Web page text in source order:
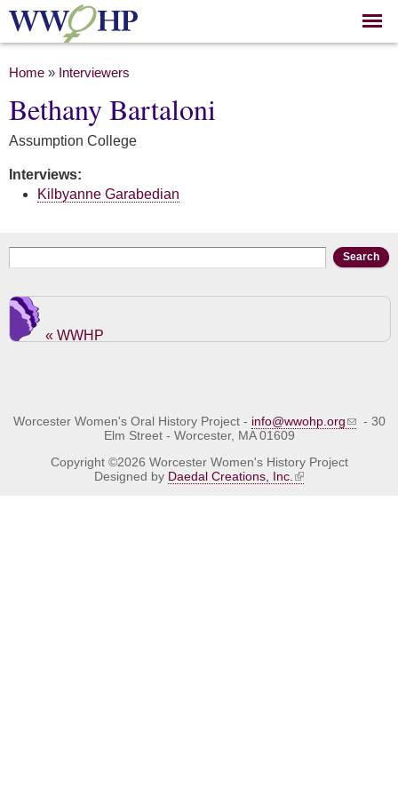
Skip to
main
You are here
Home » Interviewers
Bethany Bartaloni
Assumption College
Interviews:
Kilbyanne Garabedian
Search form
« WWHP
Worcester Women's Oral History Project - info@wwohp.org
- 30
Elm Street - Worcester, MA 01609
Copyright ©2026 Worcester Women's History Project
Designed by Daedal Creations, Inc.